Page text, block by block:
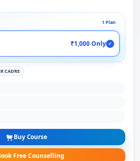
1 Plan
₹1,000 Only ✓
CADRE
Buy Course
Free Counselling